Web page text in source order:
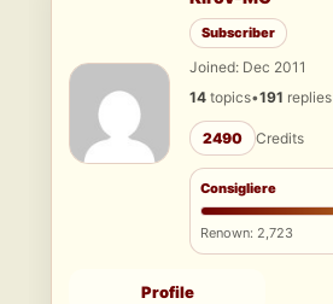
Subscriber
Joined: Dec 2011
14 topics•191 replies
2490 Credits
Consigliere
Renown: 2,723
Profile